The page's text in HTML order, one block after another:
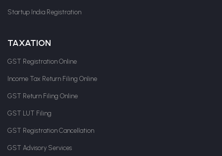
Startup India Registration
TAXATION
GST Registration Online
Income Tax Return Filing Online
GST Return Filing Online
GST LUT Filing
GST Registration Cancellation
GST Advisory Services